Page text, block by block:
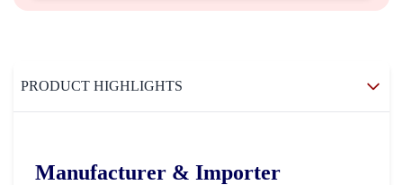
PRODUCT HIGHLIGHTS
Manufacturer & Importer